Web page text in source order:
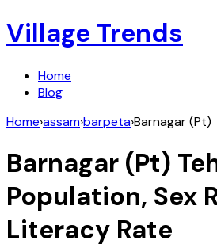
Village Trends
Home
Blog
Home›assam›barpeta›Barnagar (Pt)
Barnagar (Pt)
Population, Sex
Literacy Rate